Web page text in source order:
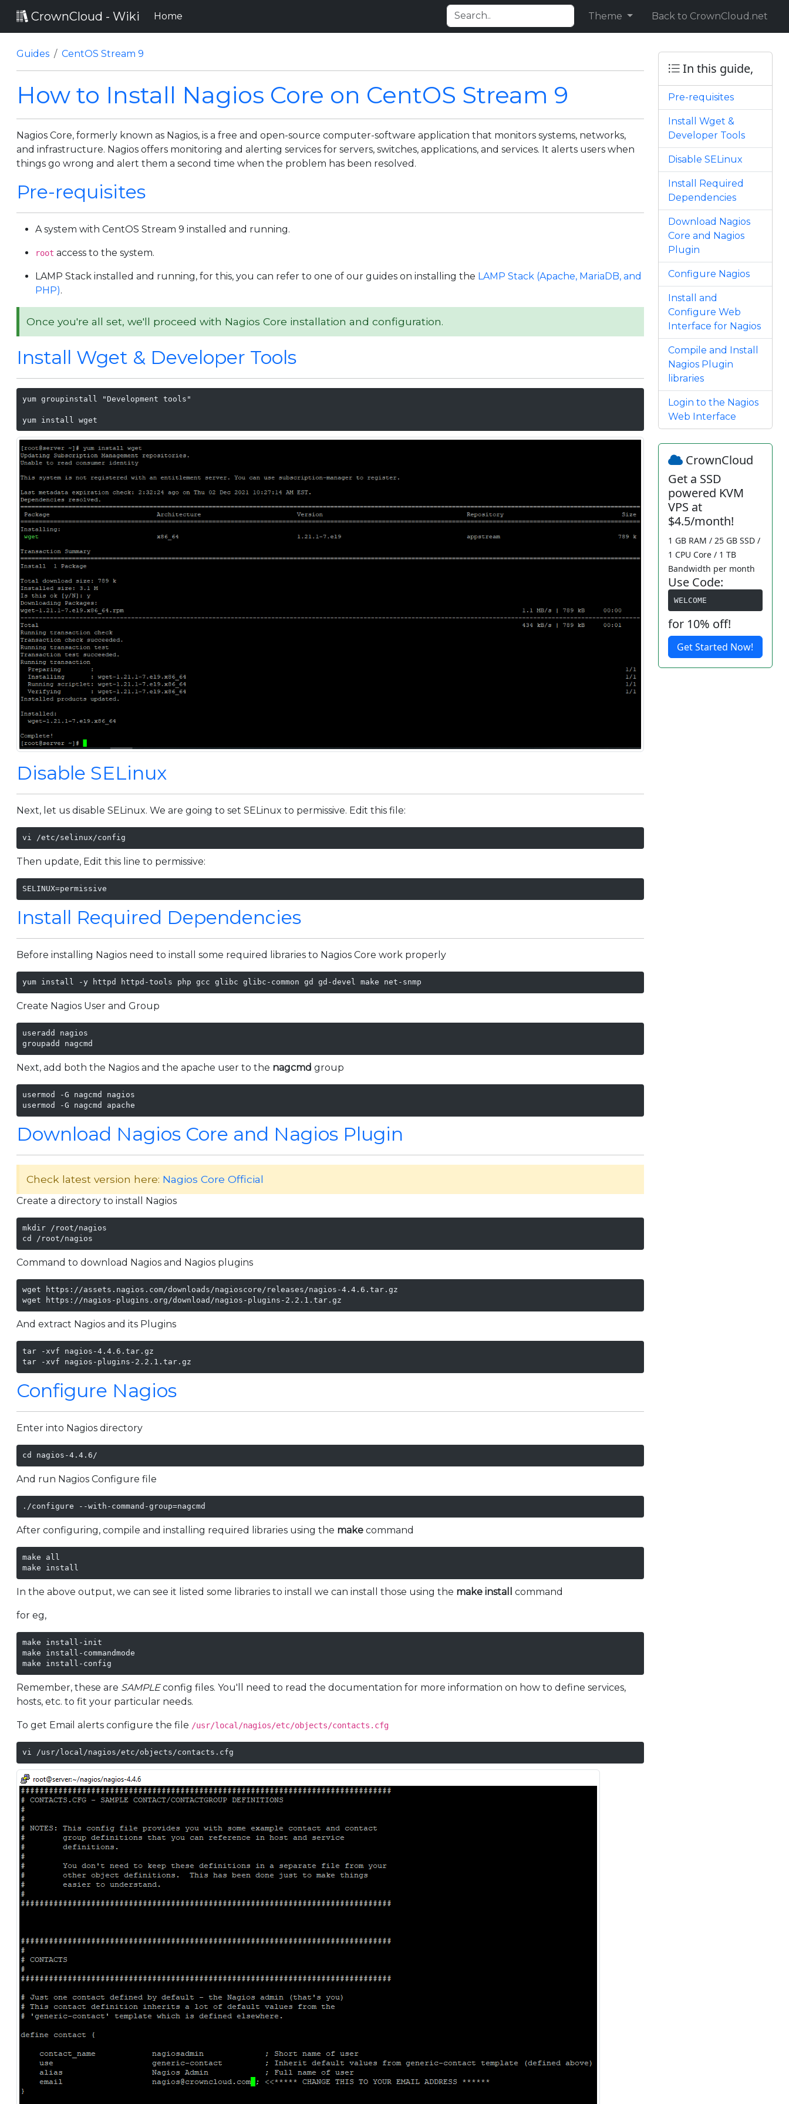
CrownCloud - Wiki Home Theme Back to CrownCloud.net
Guides CentOS Stream 9
How to Install Nagios Core on CentOS Stream 9
Nagios Core, formerly known as Nagios, is a free and open-source computer-software application that monitors systems, networks,
and infrastructure. Nagios offers monitoring and alerting services for servers, switches, applications, and services. It alerts users when
things go wrong and alert them a second time when the problem has been resolved.
Pre-requisites
A system with CentOS Stream 9 installed and running.
root access to the system.
LAMP Stack installed and running, for this, you can refer to one of our guides on installing the LAMP Stack (Apache, MariaDB, and
PHP).
Once you're all set, we'll proceed with Nagios Core installation and configuration.
Install Wget & Developer Tools
yum groupinstall "Development tools"
yum install wget
Disable SELinux
Next, let us disable SELinux. We are going to set SELinux to permissive. Edit this file:
vi /etc/selinux/config
Then update, Edit this line to permissive:
SELINUX=permissive
Install Required Dependencies
Before installing Nagios need to install some required libraries to Nagios Core work properly
yum install -y httpd httpd-tools php gcc glibc glibc-common gd gd-devel make net-snmp
Create Nagios User and Group
useradd nagios
groupadd nagcmd
Next, add both the Nagios and the apache user to the nagcmd group
usermod -G nagcmd nagios
usermod -G nagcmd apache
Download Nagios Core and Nagios Plugin
Check latest version here: Nagios Core Official
Create a directory to install Nagios
mkdir /root/nagios
cd /root/nagios
Command to download Nagios and Nagios plugins
wget https://assets.nagios.com/downloads/nagioscore/releases/nagios-4.4.6.tar.gz
wget https://nagios-plugins.org/download/nagios-plugins-2.2.1.tar.gz
And extract Nagios and its Plugins
tar -xvf nagios-4.4.6.tar.gz
tar -xvf nagios-plugins-2.2.1.tar.gz
Configure Nagios
Enter into Nagios directory
cd nagios-4.4.6/
And run Nagios Configure file
./configure --with-command-group=nagcmd
After configuring, compile and installing required libraries using the make command
make all
make install
In the above output, we can see it listed some libraries to install we can install those using the make install command
for eg,
make install-init
make install-commandmode
make install-config
Remember, these are SAMPLEconfig files. You'll need to read the documentation for more information on how to define services,
hosts, etc. to fit your particular needs.
To get Email alerts configure the file /usr/local/nagios/etc/objects/contacts.cfg
vi /usr/local/nagios/etc/objects/contacts.cfg
In this guide,
Pre-requisites
Install Wget &
Developer Tools
Disable SELinux
Install Required
Dependencies
Download Nagios
Core and Nagios
Plugin
Configure Nagios
Install and
Configure Web
Interface for Nagios
Compile and Install
Nagios Plugin
libraries
Login to the Nagios
Web Interface
CrownCloud
Get a SSD
powered KVM
VPS at
$4.5/month!
1 GB RAM / 25 GB SSD /
1 CPU Core / 1 TB
Bandwidth per month
Use Code:
WELCOME
for 10% off!
Get Started Now!